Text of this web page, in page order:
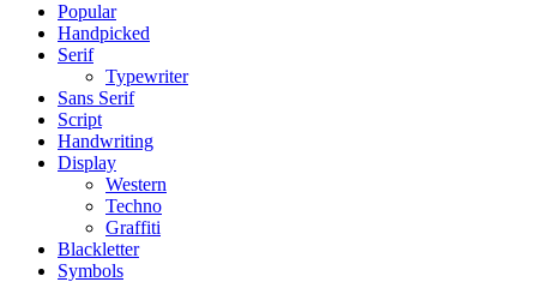
Popular
Handpicked
Serif
Typewriter
Sans Serif
Script
Handwriting
Display
Western
Techno
Graffiti
Blackletter
Symbols